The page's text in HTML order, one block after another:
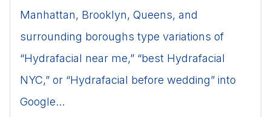
Manhattan, Brooklyn, Queens, and
surrounding boroughs type variations of
“Hydrafacial near me,” “best Hydrafacial
NYC,” or “Hydrafacial before wedding” into
Google...